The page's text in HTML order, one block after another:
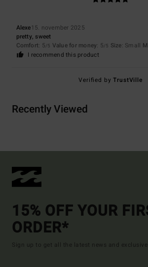
Alexe15. november 2025
pretty, sweet
Comfort: 5/5 Value for money: 5/5 Size: Small
I recommend this product
Verified byTrustVille
Recently Viewed
15% OFF YOUR
ORDER*
Sign up to get all the latest news and